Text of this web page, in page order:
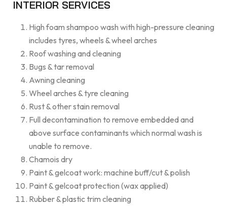
INTERIOR SERVICES
High foam shampoo wash with high-pressure cleaning
includes tyres, wheels & wheel arches
Roof washing and cleaning
Bugs & tar removal
Awning cleaning
Wheel arches & tyre cleaning
Rust & other stain removal
Full decontamination to remove embedded and
above surface contaminants which normal wash is
unable to remove.
Chamois dry
Paint & gelcoat work: machine buff/cut & polish
Paint & gelcoat protection (wax applied)
Rubber & plastic trim cleaning